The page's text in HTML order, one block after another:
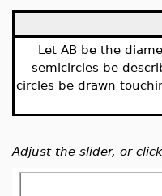
Let AB be the
semicircles be
circles be drawn
Adjust the slider, or